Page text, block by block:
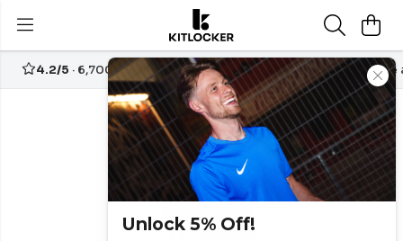
Unlock 5% Off!
4.2/5 · 6,700+ reviews Free UK delivery over£70 Create
-30%